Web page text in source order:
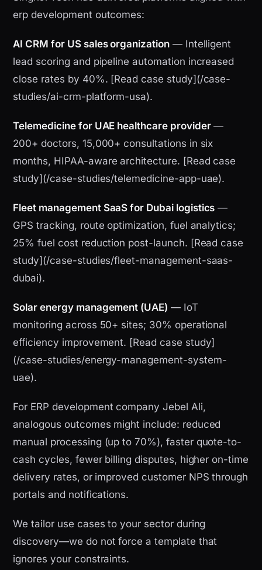
erp development outcomes:
AI CRM for US sales organization— Intelligent
lead scoring and pipeline automation increased
close rates by 40%. [Read case study](/case-
studies/ai-crm-platform-usa).
Telemedicine for UAE healthcare provider—
200+ doctors, 15,000+ consultations in six
months, HIPAA-aware architecture. [Read case
study](/case-studies/telemedicine-app-uae).
Fleet management SaaS for Dubai logistics —
GPS tracking, route optimization, fuel analytics;
25% fuel cost reduction post-launch. [Read case
study](/case-studies/fleet-management-saas-
dubai).
Solar energy management (UAE) — IoT
monitoring across 50+ sites; 30% operational
efficiency improvement. [Read case study]
(/case-studies/energy-management-system-
uae).
For ERP development company Jebel Ali,
analogous outcomes might include: reduced
manual processing (up to 70%), faster quote-to-
cash cycles, fewer billing disputes, higher on-time
delivery rates, or improved customer NPS through
portals and notifications.
We tailor use cases to your sector during
discovery—we do not force a template that
ignores your constraints.